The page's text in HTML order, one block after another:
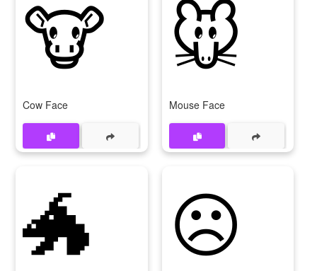
🐮
Cow Face
🐭
Mouse Face
🐲 ☹